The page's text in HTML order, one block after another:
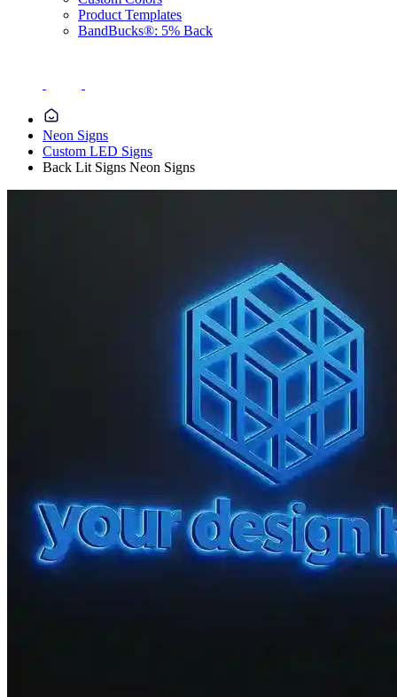
Product Templates
BandBucks®: 5% Back
Neon Signs
Custom LED Signs
Back Lit Signs Neon Signs